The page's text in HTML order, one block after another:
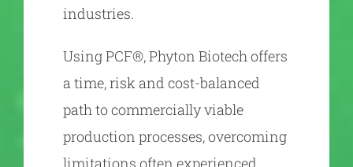
industries.
Using PCF®, Phyton Biotech offers
a time, risk and cost-balanced
path to commercially viable
production processes, overcoming
limitations often experienced